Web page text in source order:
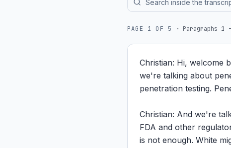
PAGE 1 OF 5 · Paragraphs 1
Christian: Hi, welcome
we're talking about
penetration testing.
Christian: And we're
FDA and other
is not enough. White